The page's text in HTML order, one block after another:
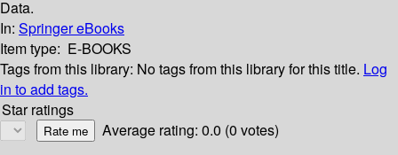
Data.
In: Springer eBooks
Item type: E-BOOKS
Tags from this library: No tags from this library for this title. Log
in to add tags.
Star ratings
Average rating: 0.0 (0 votes)